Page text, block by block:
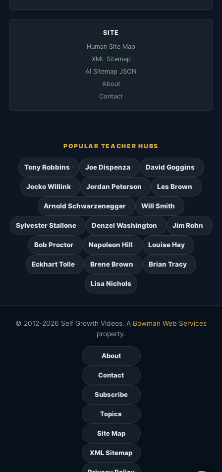
SITE
Human Site Map
XML Sitemap
AI Sitemap JSON
About
Contact
POPULAR TEACHER HUBS
Tony Robbins Joe Dispenza David Goggins
Jocko Willink Jordan Peterson Les Brown
Arnold Schwarzenegger Will Smith
Sylvester Stallone Denzel Washington Jim Rohn
Bob Proctor Napoleon Hill Louise Hay
Eckhart Tolle Brene Brown Brian Tracy
Lisa Nichols
© 2012-2026 Self Growth Videos. A Bowman Web Services
property.
About
Contact
Subscribe
Topics
Site Map
XML Sitemap